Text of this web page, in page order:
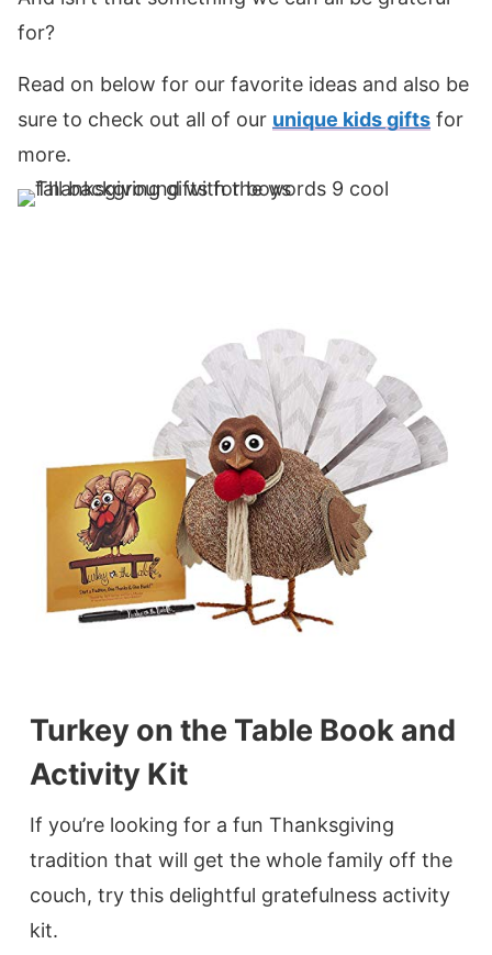
for?
Read on below for our favorite ideas and also be
sure to check out all of our unique kids gifts for
more.
Turkey on the Table Book and
Activity Kit
If you’re looking for a fun Thanksgiving
tradition that will get the whole family off the
couch, try this delightful gratefulness activity
kit.